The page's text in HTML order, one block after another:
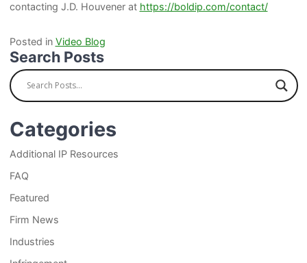
contacting J.D. Houvener at https://boldip.com/contact/
Posted in Video Blog
Search Posts
Categories
Additional IP Resources
FAQ
Featured
Firm News
Industries